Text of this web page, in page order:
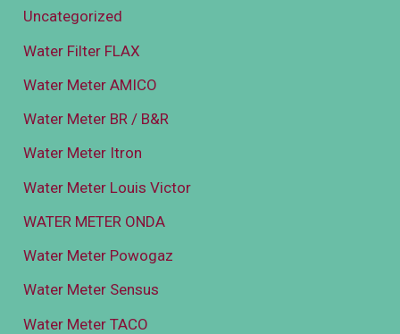
Uncategorized
Water Filter FLAX
Water Meter AMICO
Water Meter BR / B&R
Water Meter Itron
Water Meter Louis Victor
WATER METER ONDA
Water Meter Powogaz
Water Meter Sensus
Water Meter TACO